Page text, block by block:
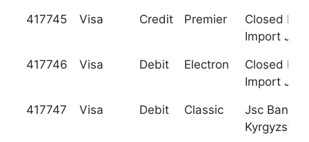
417745 Visa Credit Premier
Closed
Import
417746 Visa Debit Electron
Closed
Import
417747 Visa Debit Classic
Jsc Bank
Kyrgyzstan